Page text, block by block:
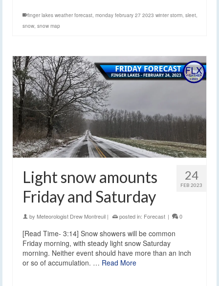
finger lakes weather forecast, monday february 27 2023 winter storm, sleet,
snow, snow map
24
FEB 2023
Light snow amounts
Friday and Saturday
by Meteorologist Drew Montreuil | posted in: Forecast | 0
[Read Time- 3:14] Snow showers will be common
Friday morning, with steady light snow Saturday
morning. Neither event should have more than an inch
or so of accumulation. … Read More